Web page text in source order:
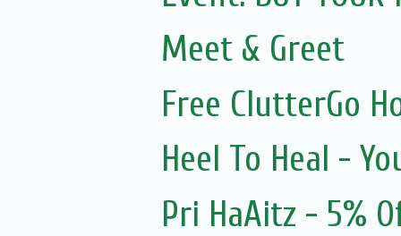
Meet & Greet
Free ClutterGo
Heel To Heal -
Pri HaAitz - 5%